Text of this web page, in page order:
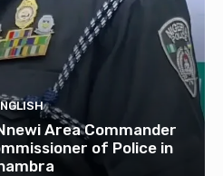
Area Commander
of Police in